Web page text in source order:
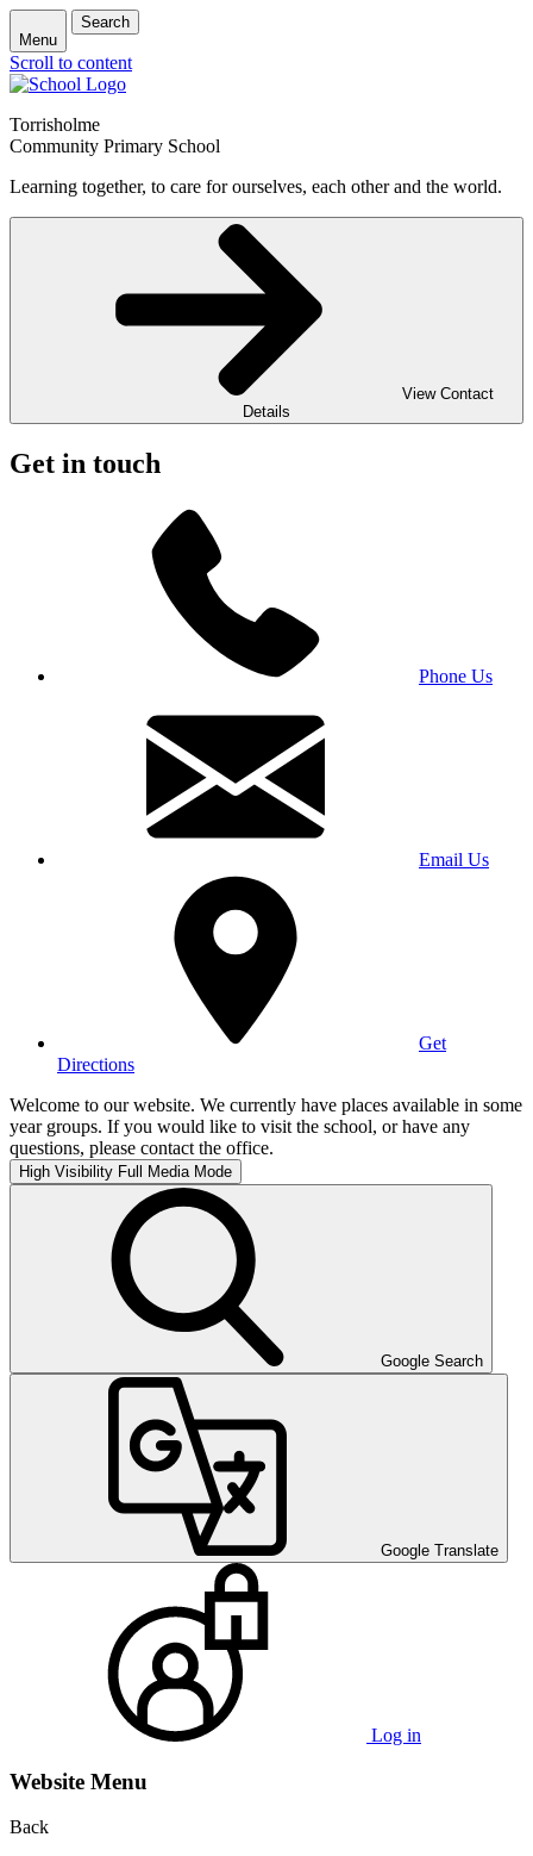
Menu
Search
Scroll to content
Torrisholme
Community Primary School
Learning together, to care for ourselves, each other and the world.
View Contact
Details
Get in touch
Phone Us
Email Us
Get
Directions
Welcome to our website. We currently have places available in some
year groups. If you would like to visit the school, or have any
questions, please contact the office.
High Visibility Full Media Mode
Google Search
Google Translate
Log in
Website Menu
Back